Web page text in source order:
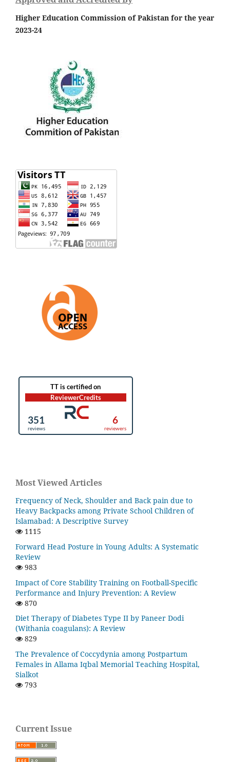
Higher Education Commission of Pakistan for the year
2023-24
Most Viewed Articles
Frequency of Neck, Shoulder and Back pain due to
Heavy Backpacks among Private School Children of
Islamabad: A Descriptive Survey
1115
Forward Head Posture in Young Adults: A Systematic
Review
983
Impact of Core Stability Training on Football-Specific
Performance and Injury Prevention: A Review
870
Diet Therapy of Diabetes Type II by Paneer Dodi
(Withania coagulans): A Review
829
The Prevalence of Coccydynia among Postpartum
Females in Allama Iqbal Memorial Teaching Hospital,
Sialkot
793
Current Issue